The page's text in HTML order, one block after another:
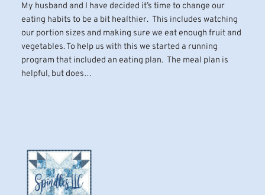
My husband and I have decided it’s time to change our
eating habits to be a bit healthier. This includes watching
our portion sizes and making sure we eat enough fruit and
vegetables. To help us with this we started a running
program that included an eating plan. The meal plan is
helpful, but does…